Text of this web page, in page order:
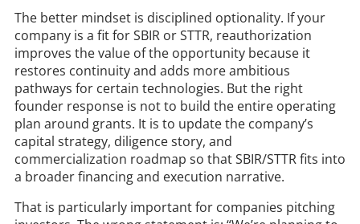
The better mindset is disciplined optionality. If your
company is a fit for SBIR or STTR, reauthorization
improves the value of the opportunity because it
restores continuity and adds more ambitious
pathways for certain technologies. But the right
founder response is not to build the entire operating
plan around grants. It is to update the company’s
capital strategy, diligence story, and
commercialization roadmap so that SBIR/STTR fits into
a broader financing and execution narrative.
That is particularly important for companies pitching